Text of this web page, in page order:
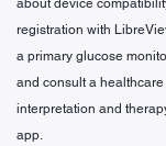
registration with
a primary glucose
and consult a
interpretation and
app.